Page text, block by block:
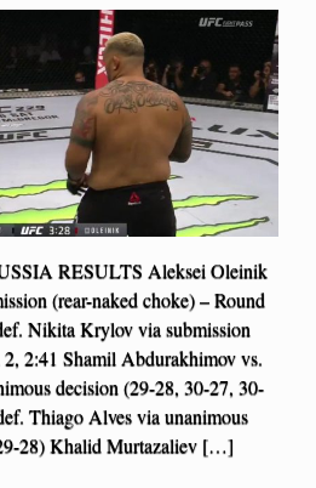
RESULTS Aleksei Oleinik
(rear-naked choke) – Round
Nikita Krylov via submission
2:41 Shamil Abdurakhimov vs.
decision (29-28, 30-27, 30-
Thiago Alves via unanimous
28) Khalid Murtazaliev […]